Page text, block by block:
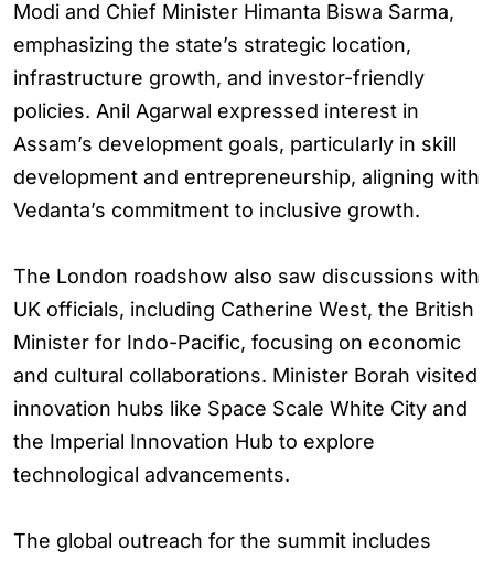
Modi and Chief Minister Himanta Biswa Sarma,
emphasizing the state’s strategic location,
infrastructure growth, and investor-friendly
policies. Anil Agarwal expressed interest in
Assam’s development goals, particularly in skill
development and entrepreneurship, aligning with
Vedanta’s commitment to inclusive growth.
The London roadshow also saw discussions with
UK officials, including Catherine West, the British
Minister for Indo-Pacific, focusing on economic
and cultural collaborations. Minister Borah visited
innovation hubs like Space Scale White City and
the Imperial Innovation Hub to explore
technological advancements.
The global outreach for the summit includes